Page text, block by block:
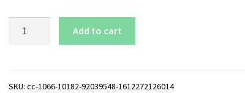
oz.
Add to cart
SKU:cc-1066-10182-92039548-1612272126014